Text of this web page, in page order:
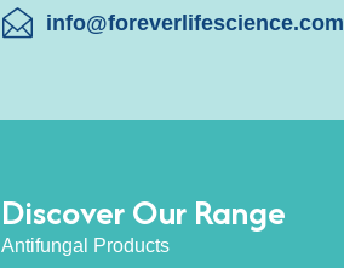
info@foreverlifescience.com
Discover Our Range
Antifungal Products